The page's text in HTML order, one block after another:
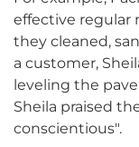
effective regular
they cleaned,
a customer,
leveling the
Sheila praised
conscientious".